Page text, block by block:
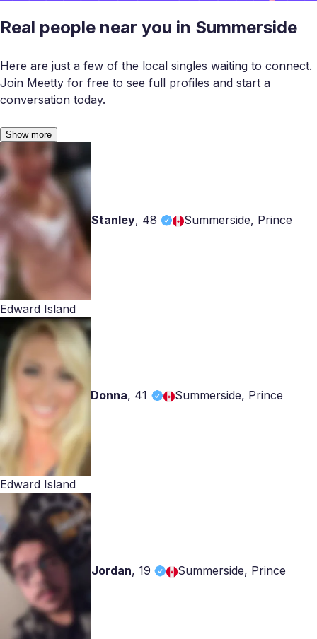
Real people near you in Summerside
Here are just a few of the local singles waiting to connect.
Join Meetty for free to see full profiles and start a
conversation today.
Show more
Stanley, 48 Summerside, Prince
Edward Island
Donna, 41 Summerside, Prince
Edward Island
Jordan, 19 Summerside, Prince